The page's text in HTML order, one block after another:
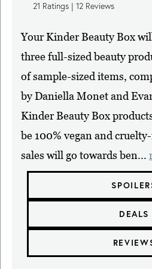
21 Ratings | 12 Reviews
Your Kinder Beauty Box
three full-sized beauty
of sample-sized items,
by Daniella Monet and
Kinder Beauty Box
be 100% vegan and
sales will go towards ben...
DEALS